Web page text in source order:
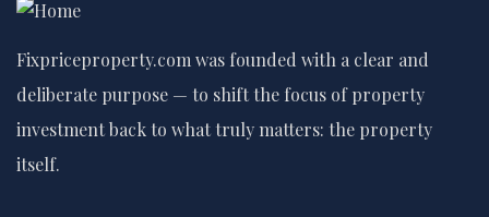
Fixpriceproperty.com was founded with a clear and
deliberate purpose — to shift the focus of property
investment back to what truly matters: the property
itself.